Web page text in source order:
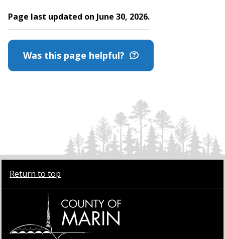
Page last updated on June 30, 2026.
Was this page helpful?
Return to top